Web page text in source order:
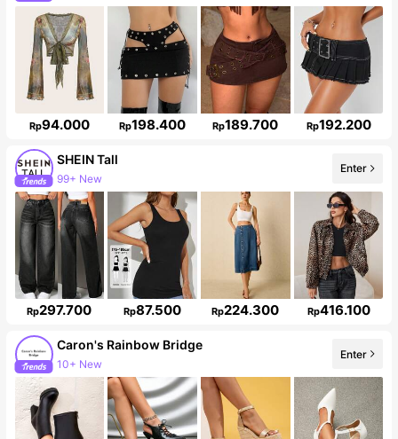
Rp94.000 Rp198.400 Rp189.700 Rp192.200
SHEIN Tall
99+ New
1M Followers
Enter
Rp297.700 Rp87.500 Rp224.300 Rp416.100
Caron's Rainbow Bridge
10+ New
12K Followers
Enter